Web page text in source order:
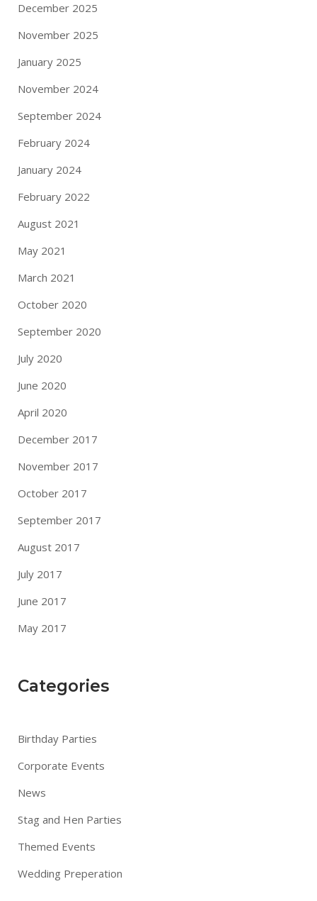
December 2025
November 2025
January 2025
November 2024
September 2024
February 2024
January 2024
February 2022
August 2021
May 2021
March 2021
October 2020
September 2020
July 2020
June 2020
April 2020
December 2017
November 2017
October 2017
September 2017
August 2017
July 2017
June 2017
May 2017
Categories
Birthday Parties
Corporate Events
News
Stag and Hen Parties
Themed Events
Wedding Preperation